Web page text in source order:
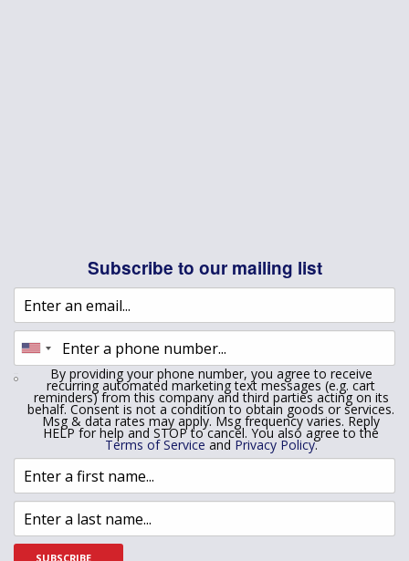
Subscribe to our mailing list
By providing your phone number, you agree to receive
recurring automated marketing text messages (e.g. cart
reminders) from this company and third parties acting on its
behalf. Consent is not a condition to obtain goods or services.
Msg & data rates may apply. Msg frequency varies. Reply
HELP for help and STOP to cancel. You also agree to the
Terms of Service and Privacy Policy.
SUBSCRIBE